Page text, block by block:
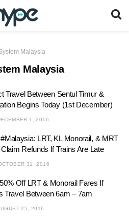
Malaysia
Malaysia
Travel Between Sentul Timur &
Begins Today (1st December)
1, 2016
LRT, KL Monorail, & MRT
Refunds If Trains Are Late
31, 2016
Off LRT & Monorail Fares If
Travel Between 6am – 7am
25, 2016